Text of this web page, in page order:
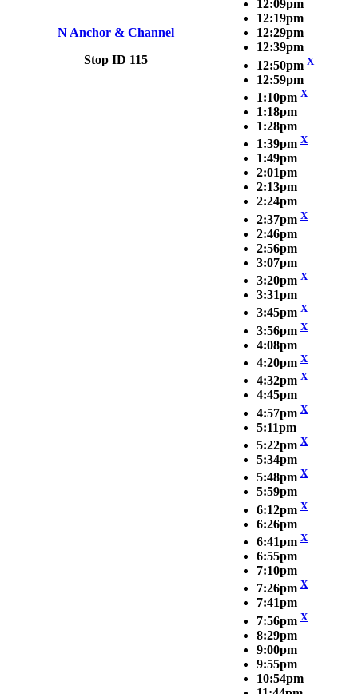
N Anchor & Channel
Stop ID 115
12:09pm
12:19pm
12:29pm
12:39pm
12:50pm X
12:59pm
1:10pm X
1:18pm
1:28pm
1:39pm X
1:49pm
2:01pm
2:13pm
2:24pm
2:37pm X
2:46pm
2:56pm
3:07pm
3:20pm X
3:31pm
3:45pm X
3:56pm X
4:08pm
4:20pm X
4:32pm X
4:45pm
4:57pm X
5:11pm
5:22pm X
5:34pm
5:48pm X
5:59pm
6:12pm X
6:26pm
6:41pm X
6:55pm
7:10pm
7:26pm X
7:41pm
7:56pm X
8:29pm
9:00pm
9:55pm
10:54pm